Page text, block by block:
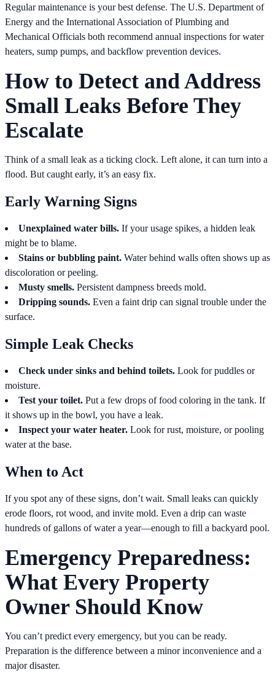
Regular maintenance is your best defense. The U.S. Department of
Energy and the International Association of Plumbing and
Mechanical Officials both recommend annual inspections for water
heaters, sump pumps, and backflow prevention devices.
How to Detect and Address
Small Leaks Before They
Escalate
Think of a small leak as a ticking clock. Left alone, it can turn into a
flood. But caught early, it’s an easy fix.
Early Warning Signs
Unexplained water bills. If your usage spikes, a hidden leak
might be to blame.
Stains or bubbling paint. Water behind walls often shows up as
discoloration or peeling.
Musty smells. Persistent dampness breeds mold.
Dripping sounds. Even a faint drip can signal trouble under the
surface.
Simple Leak Checks
Check under sinks and behind toilets. Look for puddles or
moisture.
Test your toilet. Put a few drops of food coloring in the tank. If
it shows up in the bowl, you have a leak.
Inspect your water heater. Look for rust, moisture, or pooling
water at the base.
When to Act
If you spot any of these signs, don’t wait. Small leaks can quickly
erode floors, rot wood, and invite mold. Even a drip can waste
hundreds of gallons of water a year—enough to fill a backyard pool.
Emergency Preparedness:
What Every Property
Owner Should Know
You can’t predict every emergency, but you can be ready.
Preparation is the difference between a minor inconvenience and a
major disaster.